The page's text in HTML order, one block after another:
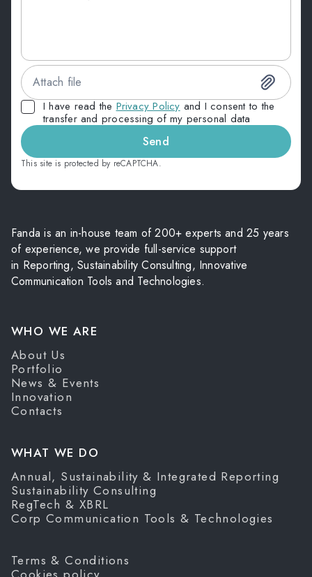
Fanda is an in-house team of 200+ experts and 25 years
of experience, we provide full-service support
in Reporting, Sustainability Consulting, Innovative
Communication Tools and Technologies.
WHO WE ARE
About Us
Portfolio
News & Events
Innovation
Contacts
WHAT WE DO
Annual, Sustainability & Integrated Reporting
Sustainability Consulting
RegTech & XBRL
Corp Communication Tools & Technologies
Terms & Conditions
Attach file
I have read the Privacy Policy and I consent to the
transfer and processing of my personal data
Send
This site is protected by reCAPTCHA.